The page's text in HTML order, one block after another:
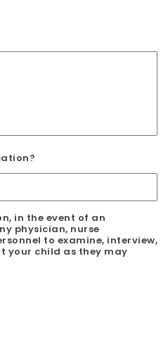
in the event of an
physician, nurse
to examine, interview,
your child as they may